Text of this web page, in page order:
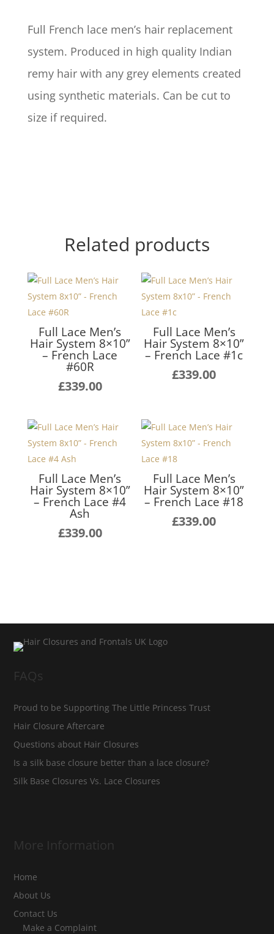
Full French lace men’s hair replacement
system. Produced in high quality Indian
remy hair with any grey elements created
using synthetic materials. Can be cut to
size if required.
Related products
Full Lace Men’s
Hair System 8×10”
– French Lace
#60R
£339.00
Full Lace Men’s
Hair System 8×10”
– French Lace #1c
£339.00
Full Lace Men’s
Hair System 8×10”
– French Lace #4
Ash
£339.00
Full Lace Men’s
Hair System 8×10”
– French Lace #18
£339.00
FAQs
Proud to be Supporting The Little Princess Trust
Hair Closure Aftercare
Questions about Hair Closures
Is a silk base closure better than a lace closure?
Silk Base Closures Vs. Lace Closures
More Information
Home
About Us
Contact Us
Make a Complaint